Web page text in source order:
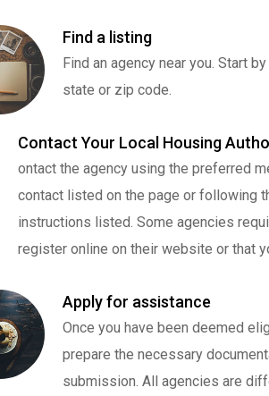
Find a listing
Find an agency near you. Start
state or zip code.
Contact Your Local Housing
ontact the agency using the preferred
contact listed on the page or following
instructions listed. Some agencies
register online on their website or that
Apply for assistance
Once you have been deemed
prepare the necessary
submission. All agencies are